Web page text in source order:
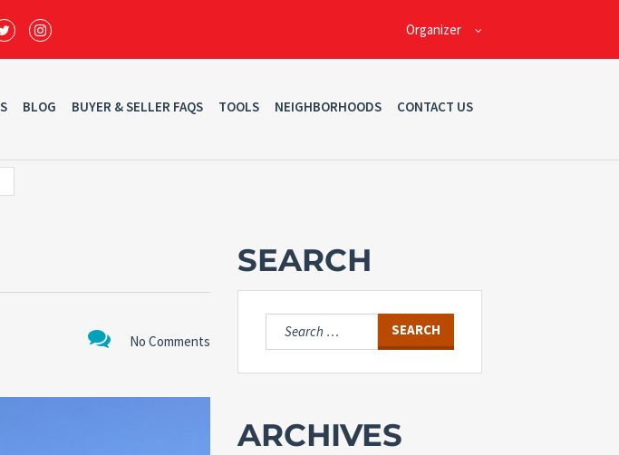
Organizer
BLOG BUYER & SELLER FAQS TOOLS NEIGHBORHOODS CONTACT US
No Comments
SEARCH
Search
for:
ARCHIVES